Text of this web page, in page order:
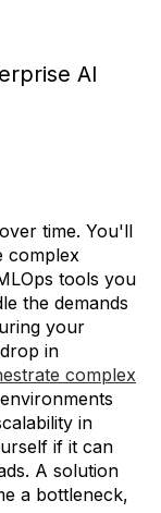
AI
time. You'll
complex
tools you
the demands
your
in
complex
in
if it can
A solution
a bottleneck,